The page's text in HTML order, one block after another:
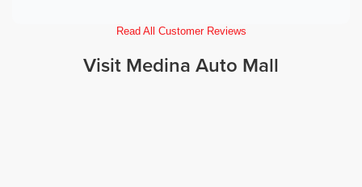
Read All Customer Reviews
Visit Medina Auto Mall